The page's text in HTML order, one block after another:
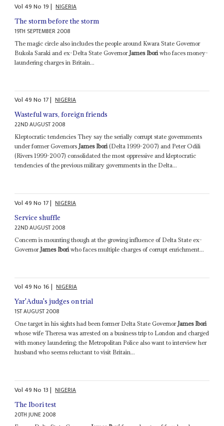
Vol49No 19| NIGERIA
The storm before the storm
19TH SEPTEMBER 2008
The magic circle also includes the people around Kwara State Governor
Bukola Saraki and ex-Delta State Governor James Ibori who faces money-
laundering charges in Britain...
Vol49No 17| NIGERIA
Wasteful wars, foreign friends
22ND AUGUST 2008
Kleptocratic tendencies They say the serially corrupt state governments
under former GovernorsJames Ibori(Delta 1999-2007) and Peter Odili
(Rivers 1999-2007) consolidated the most oppressive and kleptocratic
tendencies of the previous military governments in the Delta...
Vol49No 17| NIGERIA
Service shuffle
22ND AUGUST 2008
Concern is mounting though at the growing influence of Delta State ex-
Governor James Ibori who faces multiple charges of corrupt enrichment...
Vol49No 16| NIGERIA
Yar'Adua's judges on trial
1ST AUGUST 2008
One target in his sights had been former Delta State GovernorJames Ibori
whose wife Theresa was arrested on a business trip to London and charged
with money laundering; the Metropolitan Police also want to interview her
husband who seems reluctant to visit Britain...
Vol49No 13| NIGERIA
The Ibori test
20TH JUNE 2008